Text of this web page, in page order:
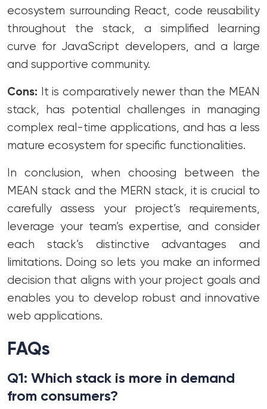
ecosystem surrounding React, code reusability
throughout the stack, a simplified learning
curve for JavaScript developers, and a large
and supportive community.
Cons: It is comparatively newer than the MEAN
stack, has potential challenges in managing
complex real-time applications, and has a less
mature ecosystem for specific functionalities.
In conclusion, when choosing between the
MEAN stack and the MERN stack, it is crucial to
carefully assess your project’s requirements,
leverage your team’s expertise, and consider
each stack’s distinctive advantages and
limitations. Doing so lets you make an informed
decision that aligns with your project goals and
enables you to develop robust and innovative
web applications.
FAQs
Q1: Which stack is more in demand
from consumers?